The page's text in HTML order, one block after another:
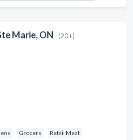
Marie, ON (20+)
Grocers Retail Meat